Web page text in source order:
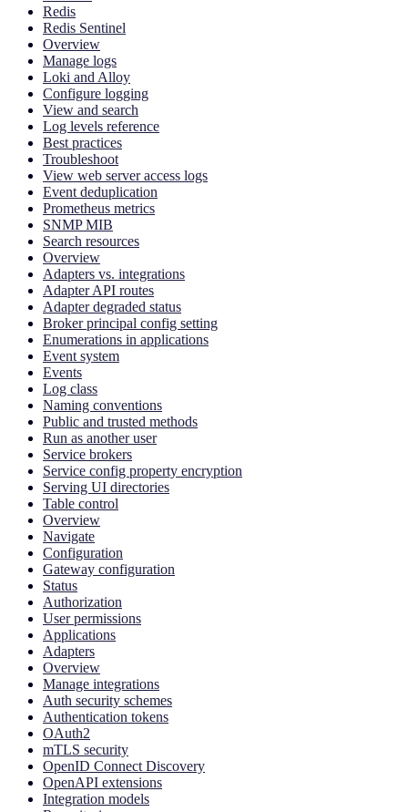
Redis
Redis Sentinel
Overview
Manage logs
Loki and Alloy
Configure logging
View and search
Log levels reference
Best practices
Troubleshoot
View web server access logs
Event deduplication
Prometheus metrics
SNMP MIB
Search resources
Overview
Adapters vs. integrations
Adapter API routes
Adapter degraded status
Broker principal config setting
Enumerations in applications
Event system
Events
Log class
Naming conventions
Public and trusted methods
Run as another user
Service brokers
Service config property encryption
Serving UI directories
Table control
Overview
Navigate
Configuration
Gateway configuration
Status
Authorization
User permissions
Applications
Adapters
Overview
Manage integrations
Auth security schemes
Authentication tokens
OAuth2
mTLS security
OpenID Connect Discovery
OpenAPI extensions
Integration models